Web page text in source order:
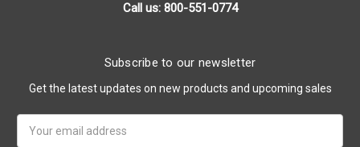
Call us: 800-551-0774
Subscribe to our newsletter
Get the latest updates on new products and upcoming sales
Address